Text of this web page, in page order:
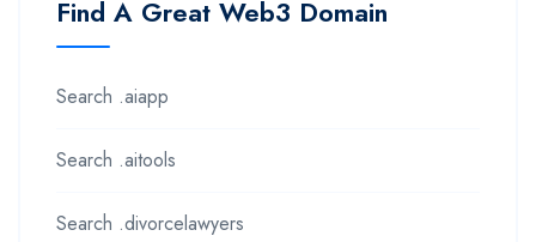
Find A Great Web3 Domain
Search .aiapp
Search .aitools
Search .divorcelawyers